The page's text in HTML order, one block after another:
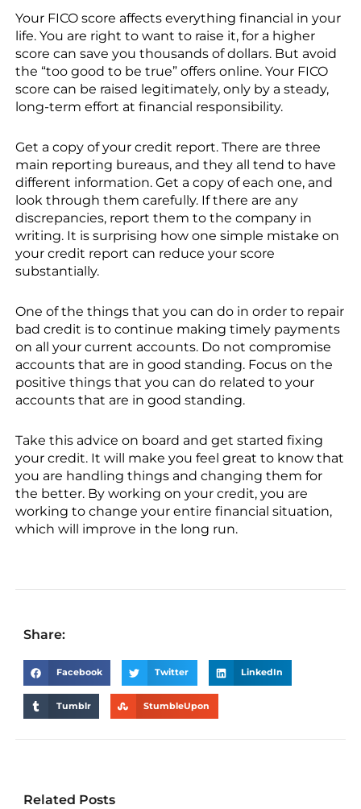
Your FICO score affects everything financial in your
life. You are right to want to raise it, for a higher
score can save you thousands of dollars. But avoid
the “too good to be true” offers online. Your FICO
score can be raised legitimately, only by a steady,
long-term effort at financial responsibility.
Get a copy of your credit report. There are three
main reporting bureaus, and they all tend to have
different information. Get a copy of each one, and
look through them carefully. If there are any
discrepancies, report them to the company in
writing. It is surprising how one simple mistake on
your credit report can reduce your score
substantially.
One of the things that you can do in order to repair
bad credit is to continue making timely payments
on all your current accounts. Do not compromise
accounts that are in good standing. Focus on the
positive things that you can do related to your
accounts that are in good standing.
Take this advice on board and get started fixing
your credit. It will make you feel great to know that
you are handling things and changing them for
the better. By working on your credit, you are
working to change your entire financial situation,
which will improve in the long run.
Share:
Facebook Twitter LinkedIn
Tumblr StumbleUpon
Related Posts